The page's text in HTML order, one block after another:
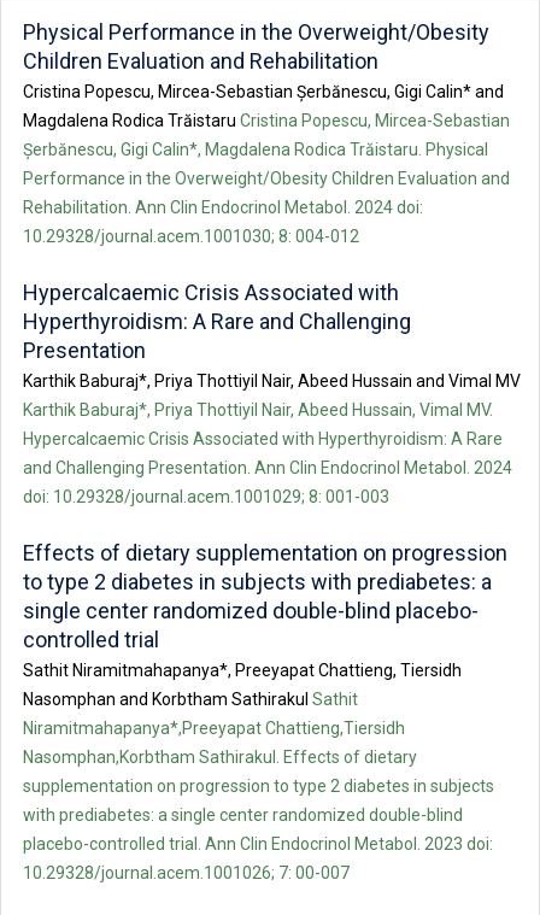
Physical Performance in the Overweight/Obesity
Children Evaluation and Rehabilitation
Cristina Popescu, Mircea-Sebastian Șerbănescu, Gigi Calin* and
Magdalena Rodica Trăistaru Cristina Popescu, Mircea-Sebastian
Șerbănescu, Gigi Calin*, Magdalena Rodica Trăistaru. Physical
Performance in the Overweight/Obesity Children Evaluation and
Rehabilitation. Ann Clin Endocrinol Metabol. 2024 doi:
10.29328/journal.acem.1001030; 8: 004-012
Hypercalcaemic Crisis Associated with
Hyperthyroidism: A Rare and Challenging
Presentation
Karthik Baburaj*, Priya Thottiyil Nair, Abeed Hussain and Vimal MV
Karthik Baburaj*, Priya Thottiyil Nair, Abeed Hussain, Vimal MV.
Hypercalcaemic Crisis Associated with Hyperthyroidism: A Rare
and Challenging Presentation. Ann Clin Endocrinol Metabol. 2024
doi: 10.29328/journal.acem.1001029; 8: 001-003
Effects of dietary supplementation on progression
to type 2 diabetes in subjects with prediabetes: a
single center randomized double-blind placebo-
controlled trial
Sathit Niramitmahapanya*, Preeyapat Chattieng, Tiersidh
Nasomphan and Korbtham Sathirakul Sathit
Niramitmahapanya*,Preeyapat Chattieng,Tiersidh
Nasomphan,Korbtham Sathirakul. Effects of dietary
supplementation on progression to type 2 diabetes in subjects
with prediabetes: a single center randomized double-blind
placebo-controlled trial. Ann Clin Endocrinol Metabol. 2023 doi:
10.29328/journal.acem.1001026; 7: 00-007